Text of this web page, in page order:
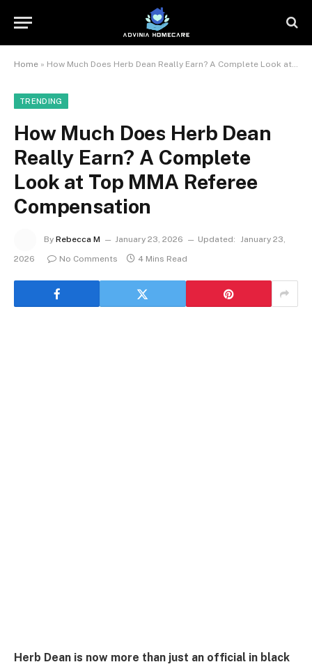
Home » How Much Does Herb Dean Really Earn? A Complete Look at Top MMA Referee Compensation
TRENDING
How Much Does Herb Dean
Really Earn? A Complete
Look at Top MMA Referee
Compensation
By Rebecca M January 23, 2026 Updated: January 23,
2026
No Comments 4 Mins Read
Herb Dean is now more than just an official in black